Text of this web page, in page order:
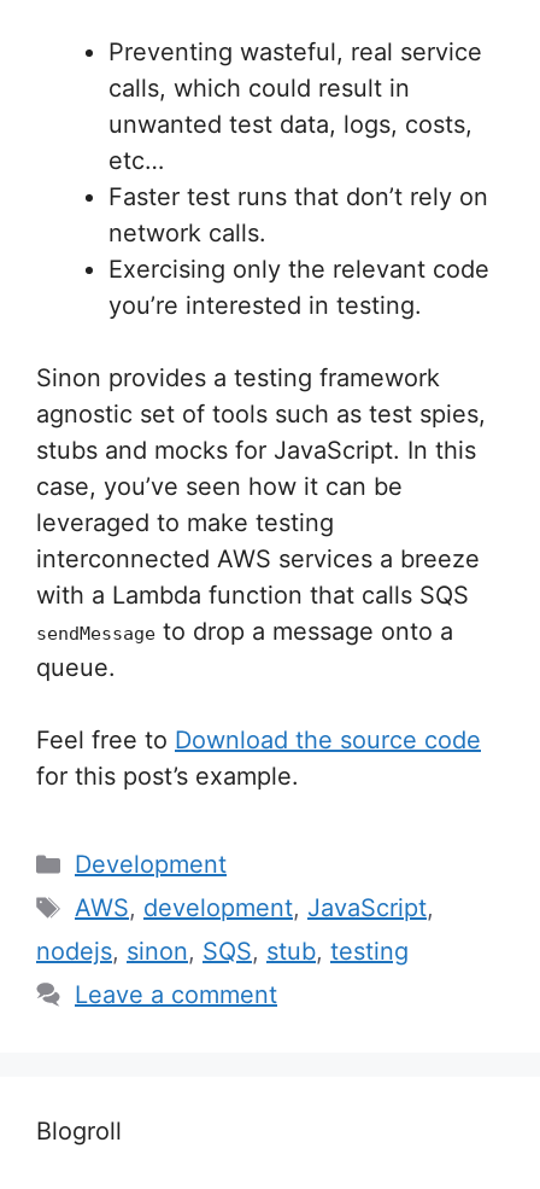
Preventing wasteful, real service
calls, which could result in
unwanted test data, logs, costs,
etc…
Faster test runs that don’t rely on
network calls.
Exercising only the relevant code
you’re interested in testing.
Sinon provides a testing framework
agnostic set of tools such as test spies,
stubs and mocks for JavaScript. In this
case, you’ve seen how it can be
leveraged to make testing
interconnected AWS services a breeze
with a Lambda function that calls SQS
sendMessage to drop a message onto a
queue.
Feel free to Download the source code
for this post’s example.
Categories
Development
Tags
AWS, development, JavaScript,
nodejs, sinon, SQS, stub, testing
Leave a comment
Blogroll